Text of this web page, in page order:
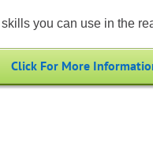
you can use in the
Click For More